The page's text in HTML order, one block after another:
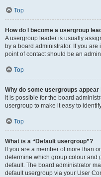
Top
How do I become a usergroup
A usergroup leader is usually
by a board administrator. If you
point of contact should be an
Top
Why do some usergroups
It is possible for the board
usergroup to make it easy to
Top
What is a “Default usergroup”?
If you are a member of more than
determine which group colour and
default. The board administrator
default usergroup via your User